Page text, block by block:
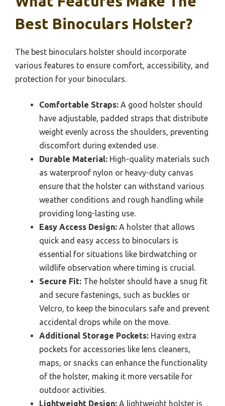
your specific activity—whether it’s a lightweight
option for casual birdwatching or a robust design for
and Celestron offer a variety of models tailored to
different needs, ensuring that outdoor enthusiasts
can find the best binoculars holster to enhance their
What Features Make The
Best Binoculars Holster?
The best binoculars holster should incorporate
various features to ensure comfort, accessibility, and
protection for your binoculars.
Comfortable Straps:
have adjustable, padded straps that distribute
weight evenly across the shoulders, preventing
High-quality materials such
as waterproof nylon or heavy-duty canvas
ensure that the holster can withstand various
weather conditions and rough handling while
providing long-lasting use.
Easy Access Design:
A holster that allows
quick and easy access to binoculars is
essential for situations like birdwatching or
wildlife observation where timing is crucial.